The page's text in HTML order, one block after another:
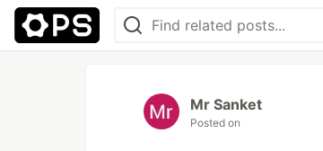
Mr Sanket
Posted on